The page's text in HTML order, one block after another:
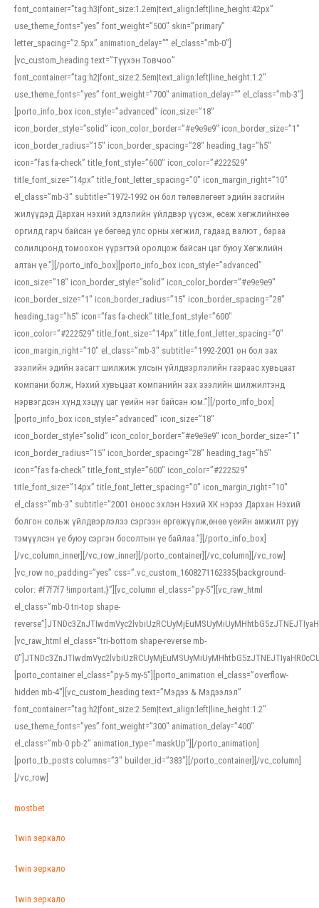
font_container=”tag:h3|font_size:1.2em|text_align:left|line_height:42px”
use_theme_fonts=”yes” font_weight=”500″ skin=”primary”
letter_spacing=”2.5px” animation_delay=”” el_class=”mb-0″]
[vc_custom_heading text=”Түүхэн Товчоо”
font_container=”tag:h2|font_size:2.5em|text_align:left|line_height:1.2″
use_theme_fonts=”yes” font_weight=”700″ animation_delay=”” el_class=”mb-3″]
[porto_info_box icon_style=”advanced” icon_size=”18″
icon_border_style=”solid” icon_color_border=”#e9e9e9″ icon_border_size=”1″
icon_border_radius=”15″ icon_border_spacing=”28″ heading_tag=”h5″
icon=”fas fa-check” title_font_style=”600″ icon_color=”#222529″
title_font_size=”14px” title_font_letter_spacing=”0″ icon_margin_right=”10″
el_class=”mb-3″ subtitle=”1972-1992 он бол төлөвлөгөөт эдийн засгийн
жилүүдэд Дархан нэхий эдлэлийн үйлдвэр үүсэж, өсөж хөгжлийнхөө
оргилд гарч байсан үе бөгөөд улс орны хөгжил, гадаад валют , бараа
солилцоонд томоохон үүрэгтэй оролцож байсан цаг буюу Хөгжлийн
алтан үе.”][/porto_info_box][porto_info_box icon_style=”advanced”
icon_size=”18″ icon_border_style=”solid” icon_color_border=”#e9e9e9″
icon_border_size=”1″ icon_border_radius=”15″ icon_border_spacing=”28″
heading_tag=”h5″ icon=”fas fa-check” title_font_style=”600″
icon_color=”#222529″ title_font_size=”14px” title_font_letter_spacing=”0″
icon_margin_right=”10″ el_class=”mb-3″ subtitle=”1992-2001 он бол зах
зээлийн эдийн засагт шилжиж улсын үйлдвэрлэлийн газраас хувьцаат
компани болж, Нэхий хувьцаат компанийн зах зээлийн шилжилтэнд
нэрвэгдсэн хүнд хэцүү цаг үеийн нэг байсан юм.”][/porto_info_box]
[porto_info_box icon_style=”advanced” icon_size=”18″
icon_border_style=”solid” icon_color_border=”#e9e9e9″ icon_border_size=”1″
icon_border_radius=”15″ icon_border_spacing=”28″ heading_tag=”h5″
icon=”fas fa-check” title_font_style=”600″ icon_color=”#222529″
title_font_size=”14px” title_font_letter_spacing=”0″ icon_margin_right=”10″
el_class=”mb-3″ subtitle=”2001 оноос эхлэн Нэхий ХК нэрээ Дархан Нэхий
болгон сольж үйлдвэрлэлээ сэргээн өргөжүүлж,өнөө үеийн амжилт руу
тэмүүлсэн үе буюу сэргэн босолтын үе байлаа.”][/porto_info_box]
[/vc_column_inner][/vc_row_inner][/porto_container][/vc_column][/vc_row]
[vc_row no_padding=”yes” css=”.vc_custom_1608271162335{background-
color: #f7f7f7 !important;}”][vc_column el_class=”py-5″][vc_raw_html
el_class=”mb-0 tri-top shape-
[vc_raw_html el_class=”tri-bottom shape-reverse mb-
[porto_container el_class=”py-5 my-5″][porto_animation el_class=”overflow-
hidden mb-4″][vc_custom_heading text=”Мэдээ & Мэдээлэл”
font_container=”tag:h2|font_size:2.5em|text_align:left|line_height:1.2″
use_theme_fonts=”yes” font_weight=”300″ animation_delay=”400″
el_class=”mb-0 pb-2″ animation_type=”maskUp”][/porto_animation]
[porto_tb_posts columns=”3″ builder_id=”383″][/porto_container][/vc_column]
[/vc_row]
mostbet
1win зеркало
1win зеркало
1win зеркало